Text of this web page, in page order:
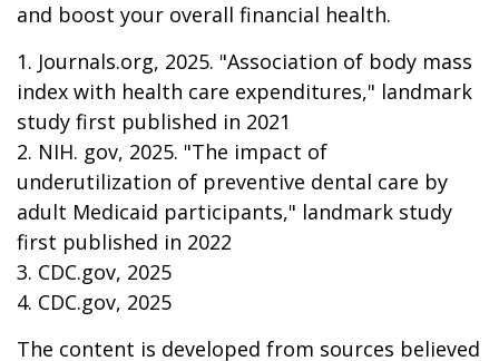
and boost your overall financial health.
1. Journals.org, 2025. "Association of body mass
index with health care expenditures," landmark
study first published in 2021
2. NIH. gov, 2025. "The impact of
underutilization of preventive dental care by
adult Medicaid participants," landmark study
first published in 2022
3. CDC.gov, 2025
4. CDC.gov, 2025
The content is developed from sources believed